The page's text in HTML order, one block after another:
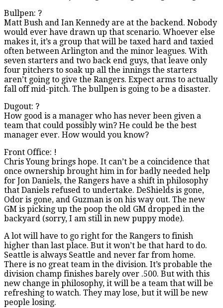
Bullpen: ?
Matt Bush and Ian Kennedy are at the backend. Nobody
would ever have drawn up that scenario. Whoever else
makes it, it’s a group that will be taxed hard and taxied
often between Arlington and the minor leagues. With
seven starters and two back end guys, that leave only
four pitchers to soak up all the innings the starters
aren’t going to give the Rangers. Expect arms to actually
fall off mid-pitch. The bullpen is going to be a disaster.
Dugout: ?
How good is a manager who has never been given a
team that could possibly win? He could be the best
manager ever. How would you know?
Front Office: !
Chris Young brings hope. It can’t be a coincidence that
once ownership brought him in for badly needed help
for Jon Daniels, the Rangers have a shift in philosophy
that Daniels refused to undertake. DeShields is gone,
Odor is gone, and Guzman is on his way out. The new
GM is picking up the poop the old GM dropped in the
backyard (sorry, I am still in new puppy mode).
A lot will have to go right for the Rangers to finish
higher than last place. But it won’t be that hard to do.
Seattle is always Seattle and never far from home.
There is no great team in the division. It’s probable the
division champ finishes barely over .500. But with this
new change in philosophy, it will be a team that will be
refreshing to watch. They may lose, but it will be new
people losing.